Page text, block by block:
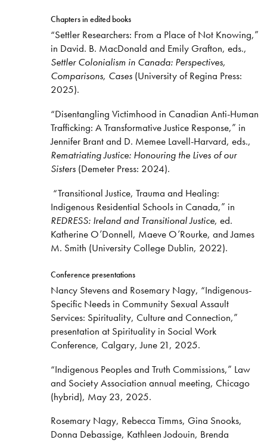
Chapters in edited books
“Settler Researchers: From a Place of Not Knowing,”
in David. B. MacDonald and Emily Grafton, eds.,
Settler Colonialism in Canada: Perspectives,
Comparisons, Cases(University of Regina Press:
2025).
“Disentangling Victimhood in Canadian Anti-Human
Trafficking: A Transformative Justice Response,” in
Jennifer Brant and D. Memee Lavell-Harvard, eds.,
Rematriating Justice: Honouring the Lives of our
Sisters(Demeter Press: 2024).
“Transitional Justice, Trauma and Healing:
Indigenous Residential Schools in Canada,” in
REDRESS: Ireland and Transitional Justice, ed.
Katherine O’Donnell, Maeve O’Rourke, and James
M. Smith (University College Dublin, 2022).
Conference presentations
Nancy Stevens and Rosemary Nagy, “Indigenous-
Specific Needs in Community Sexual Assault
Services: Spirituality, Culture and Connection,”
presentation at Spirituality in Social Work
Conference, Calgary, June 21, 2025.
“Indigenous Peoples and Truth Commissions,” Law
and Society Association annual meeting, Chicago
(hybrid), May 23, 2025.
Rosemary Nagy, Rebecca Timms, Gina Snooks,
Donna Debassige, Kathleen Jodouin, Brenda